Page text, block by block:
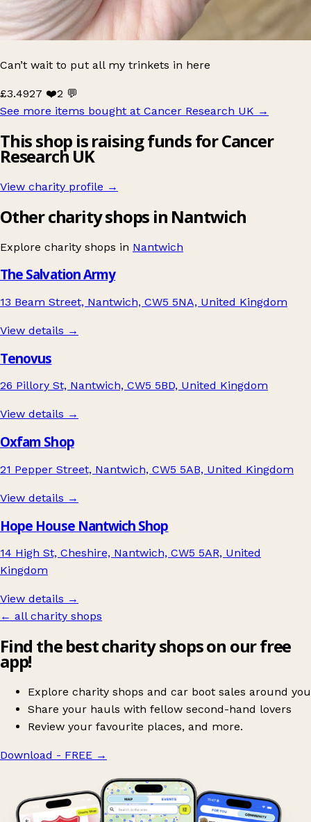
Can’t wait to put all my trinkets in here
£3.4927 ❤️2 💬
See more items bought at Cancer Research UK →
This shop is raising funds for Cancer
Research UK
View charity profile →
Other charity shops in Nantwich
Explore charity shops in Nantwich
The Salvation Army
13 Beam Street, Nantwich, CW5 5NA, United Kingdom
View details →
Tenovus
26 Pillory St, Nantwich, CW5 5BD, United Kingdom
View details →
Oxfam Shop
21 Pepper Street, Nantwich, CW5 5AB, United Kingdom
View details →
Hope House Nantwich Shop
14 High St, Cheshire, Nantwich, CW5 5AR, United
Kingdom
View details →
← all charity shops
Find the best charity shops on our free
app!
Explore charity shops and car boot sales around you
Share your hauls with fellow second-hand lovers
Review your favourite places, and more.
Download - FREE →